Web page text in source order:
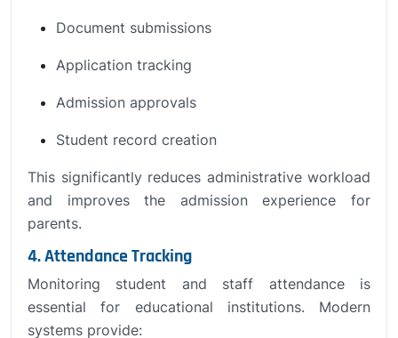
Document submissions
Application tracking
Admission approvals
Student record creation
This significantly reduces administrative workload
and improves the admission experience for
parents.
4. Attendance Tracking
Monitoring student and staff attendance is
essential for educational institutions. Modern
systems provide: